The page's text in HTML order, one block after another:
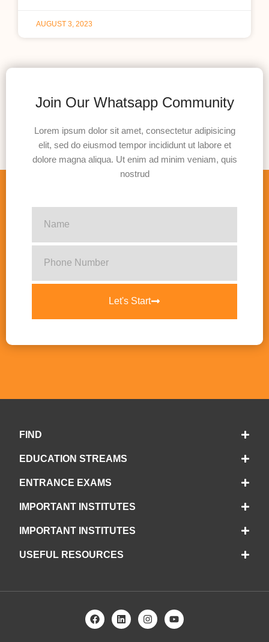
AUGUST 3, 2023
Join Our Whatsapp Community
Lorem ipsum dolor sit amet, consectetur adipisicing
elit, sed do eiusmod tempor incididunt ut labore et
dolore magna aliqua. Ut enim ad minim veniam, quis
nostrud
Let's Start
FIND
EDUCATION STREAMS
ENTRANCE EXAMS
IMPORTANT INSTITUTES
IMPORTANT INSTITUTES
USEFUL RESOURCES